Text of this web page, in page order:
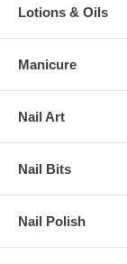
Lotions & Oils
Manicure
Nail Art
Nail Bits
Nail Polish